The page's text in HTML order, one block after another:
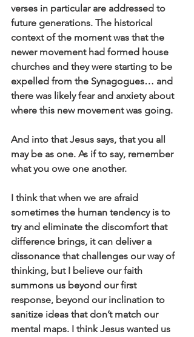
verses in particular are addressed to
future generations. The historical
context of the moment was that the
newer movement had formed house
churches and they were starting to be
expelled from the Synagogues… and
there was likely fear and anxiety about
where this new movement was going.
And into that Jesus says, that you all
may be as one. As if to say, remember
what you owe one another.
I think that when we are afraid
sometimes the human tendency is to
try and eliminate the discomfort that
difference brings, it can deliver a
dissonance that challenges our way of
thinking, but I believe our faith
summons us beyond our first
response, beyond our inclination to
sanitize ideas that don’t match our
mental maps. I think Jesus wanted us